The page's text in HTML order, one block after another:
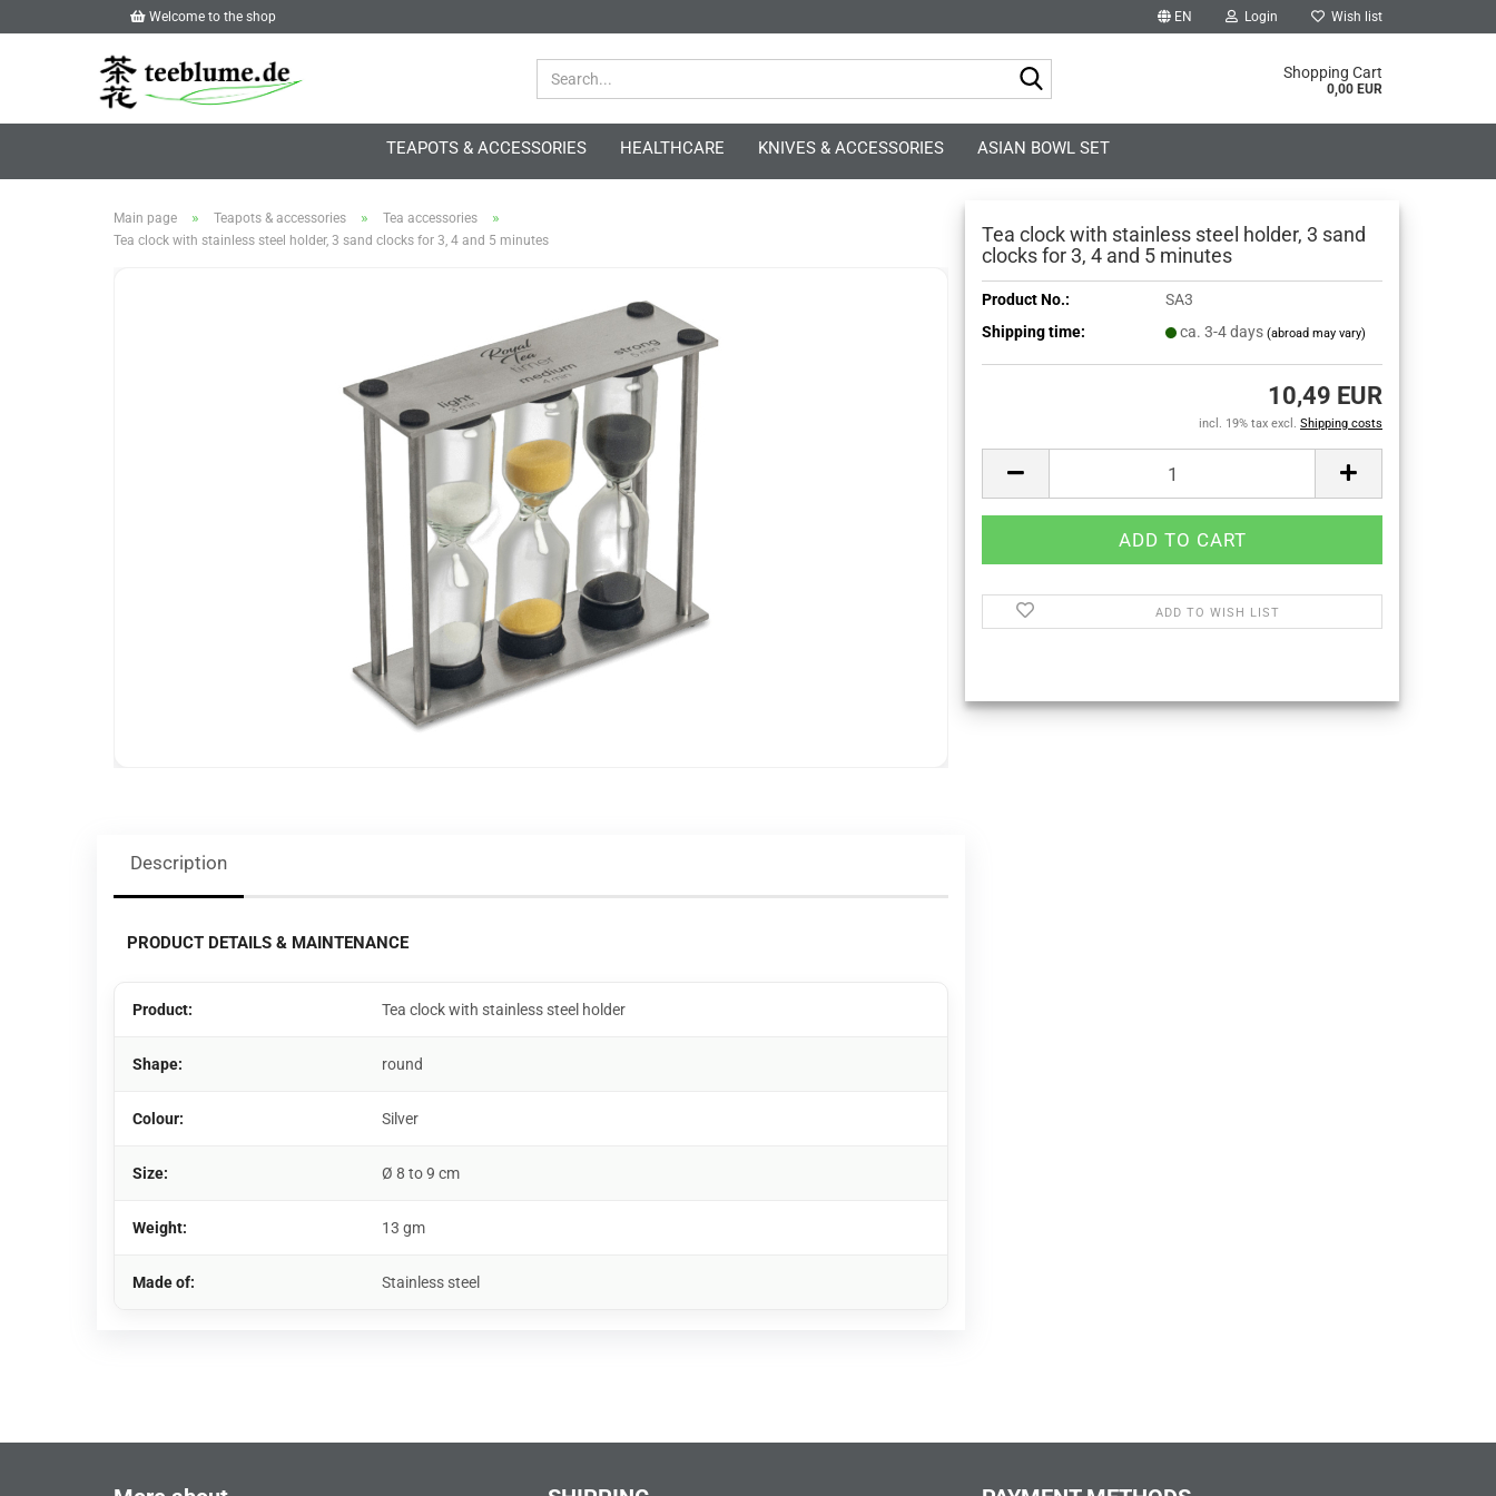
Welcome to the shop EN Login Wish list
Shopping Cart
0,00 EUR
TEAPOTS & ACCESSORIES HEALTHCARE KNIVES & ACCESSORIES ASIAN BOWL SET
Main page » Teapots & accessories » Tea accessories »
Tea clock with stainless steel holder, 3 sand clocks for 3, 4 and 5 minutes
Tea clock with stainless steel holder, 3 sand
clocks for 3, 4 and 5 minutes
Product No.:
SA3
Shipping time:
ca. 3-4 days (abroad may vary)
10,49 EUR
incl. 19% tax excl. Shipping costs
ADD TO WISH LIST
Description
PRODUCT DETAILS & MAINTENANCE
Product: Tea clock with stainless steel holder
Shape: round
Colour: Silver
Size: Ø 8 to 9 cm
Weight: 13 gm
Made of: Stainless steel